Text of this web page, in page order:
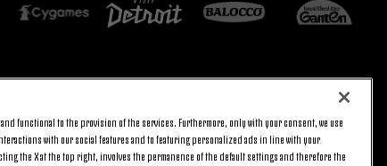
JOIN US
BACK TO TOP
functional to the provision of the services. Furthermore, only with your consent, we use
with our social features and to featuring personalized ads in line with your
the X at the top right, involves the permanence of the default settings and therefore the